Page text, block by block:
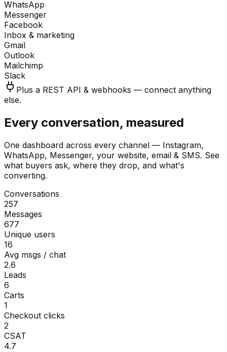
WhatsApp
Messenger
Facebook
Inbox & marketing
Gmail
Outlook
Mailchimp
Slack
Plus a REST API & webhooks — connect anything
else.
Every conversation, measured
One dashboard across every channel — Instagram,
WhatsApp, Messenger, your website, email & SMS. See
what buyers ask, where they drop, and what's
converting.
Conversations
257
Messages
677
Unique users
16
Avg msgs / chat
2.6
Leads
6
Carts
1
Checkout clicks
2
CSAT
4.7